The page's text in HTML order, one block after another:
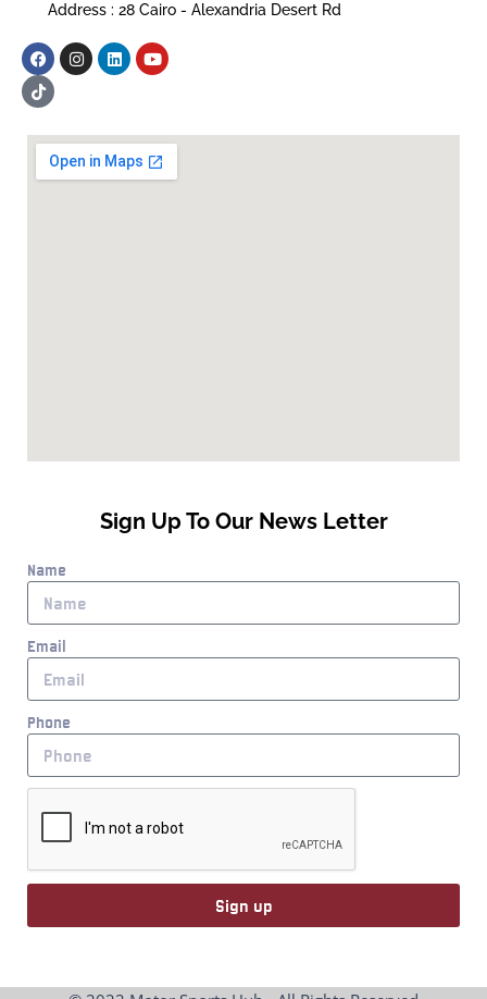
Address : 28 Cairo - Alexandria Desert Rd
Sign Up To Our News Letter
Name
Email
Phone
Sign up